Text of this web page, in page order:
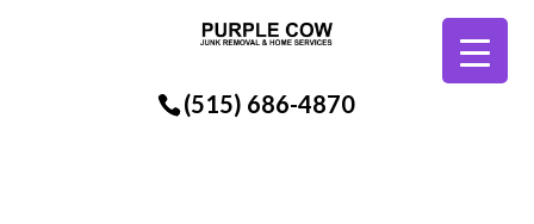
(515) 686-4870